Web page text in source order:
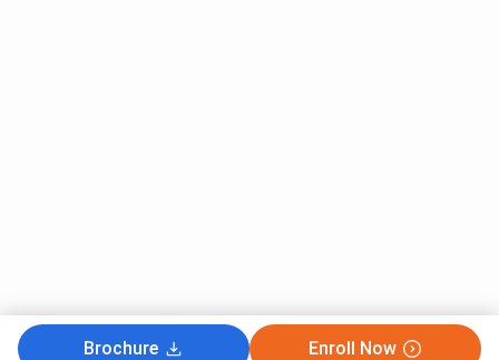
Brochure Enroll Now